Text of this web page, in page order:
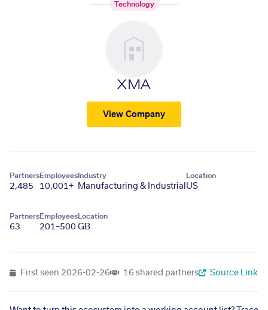
Technology
XMA
View Company
Partners
2,485
Employees
10,001+
Industry
Manufacturing & Industrial
Location
US
Partners
63
Employees
201–500
Location
GB
First seen 2026-02-26 16 shared partners Source Link